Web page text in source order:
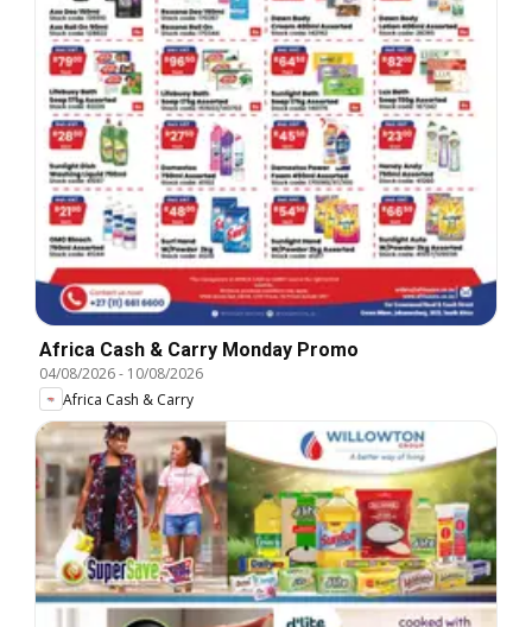
Africa Cash & Carry Monday Promo
04/08/2026- 10/08/2026
Africa Cash & Carry